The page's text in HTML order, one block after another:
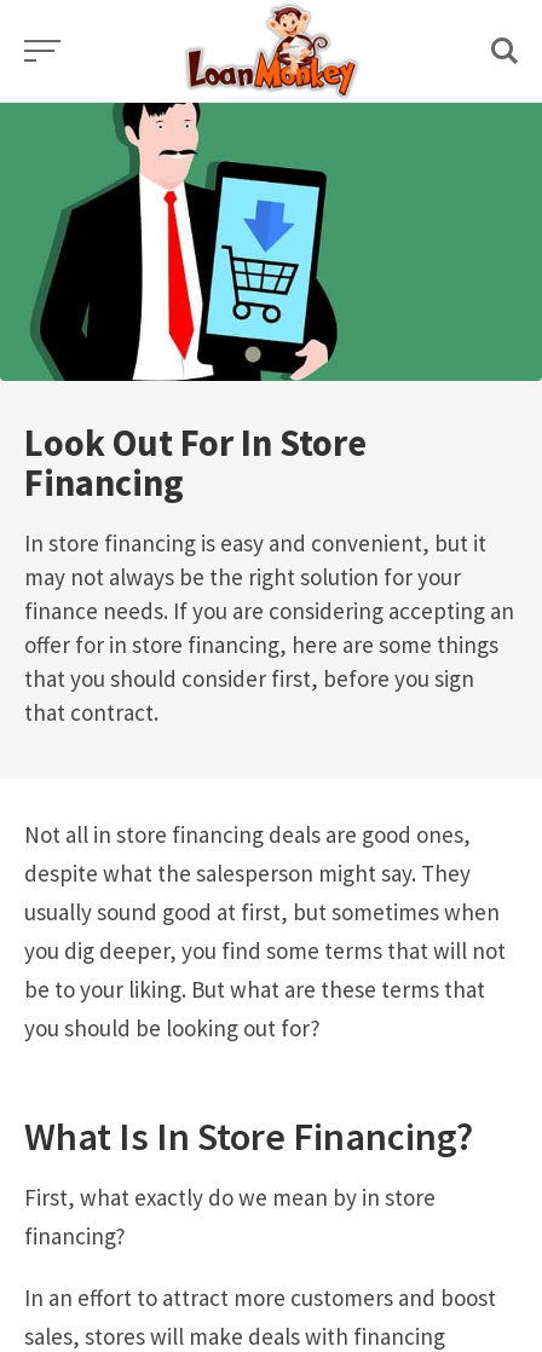
content
Look Out For In Store
Financing
In store financing is easy and convenient, but it
may not always be the right solution for your
finance needs. If you are considering accepting an
offer for in store financing, here are some things
that you should consider first, before you sign
that contract.
Not all in store financing deals are good ones,
despite what the salesperson might say. They
usually sound good at first, but sometimes when
you dig deeper, you find some terms that will not
be to your liking. But what are these terms that
you should be looking out for?
What Is In Store Financing?
First, what exactly do we mean by in store
financing?
In an effort to attract more customers and boost
sales, stores will make deals with financing